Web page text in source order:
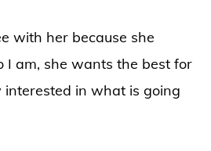
with her because she
I am, she wants the best for
interested in what is going